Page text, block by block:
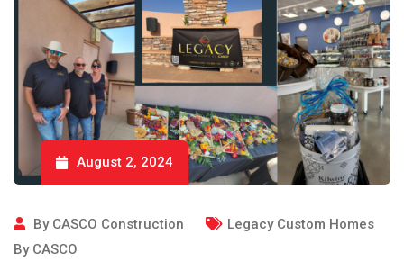
August 2, 2024
By CASCO Construction
Legacy Custom Homes
By CASCO